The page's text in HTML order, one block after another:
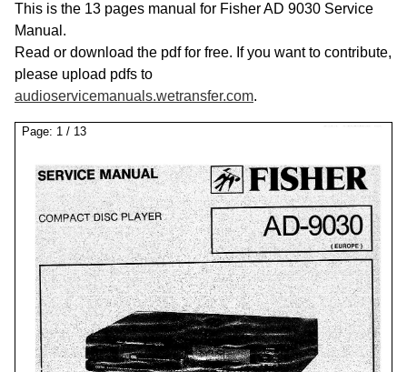
This is the 13 pages manual for Fisher AD 9030 Service
Manual.
Read or download the pdf for free. If you want to contribute,
please upload pdfs to
audioservicemanuals.wetransfer.com.
Page: 1 / 13